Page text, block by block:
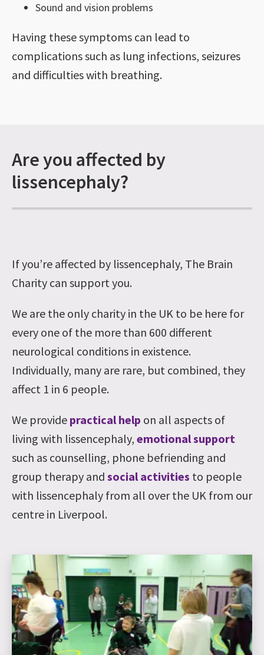
Sound and vision problems
Having these symptoms can lead to
complications such as lung infections, seizures
and difficulties with breathing.
Are you affected by
lissencephaly?
If you’re affected by lissencephaly, The Brain
Charity can support you.
We are the only charity in the UK to be here for
every one of the more than 600 different
neurological conditions in existence.
Individually, many are rare, but combined, they
affect 1 in 6 people.
We provide practical help on all aspects of
living with lissencephaly, emotional support
such as counselling, phone befriending and
group therapy and social activities to people
with lissencephaly from all over the UK from our
centre in Liverpool.